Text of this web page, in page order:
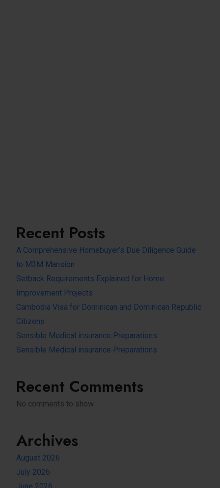
Recent Posts
A Comprehensive Homebuyer’s Due Diligence Guide
to M3M Mansion
Setback Requirements Explained for Home
Improvement Projects
Cambodia Visa for Dominican and Dominican Republic
Citizens
Sensible Medical insurance Preparations
Sensible Medical insurance Preparations
Recent Comments
No comments to show.
Archives
August 2026
July 2026